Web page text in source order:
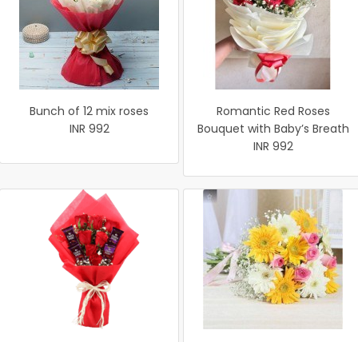
Bunch of 12 mix roses
INR 992
Romantic Red Roses
Bouquet with Baby’s Breath
INR 992